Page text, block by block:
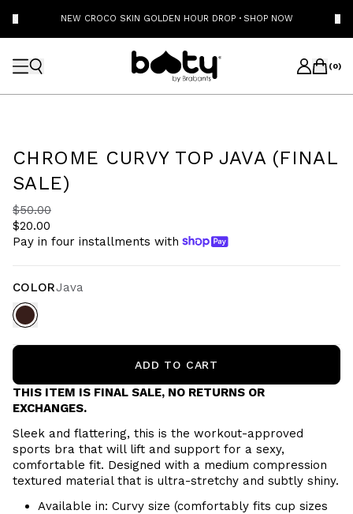
NEW CROCO SKIN GOLDEN HOUR DROP · SHOP NOW
(0)
CHROME CURVY TOP JAVA (FINAL
SALE)
$50.00
$20.00
Pay in four installments with
COLORJava
ADD TO CART
THIS ITEM IS FINAL SALE, NO RETURNS OR
EXCHANGES.
Sleek and flattering, this is the workout-approved
sports bra that will lift and support for a sexy,
comfortable fit. Designed with a medium compression
textured material that is ultra-stretchy and subtly shiny.
Available in: Curvy size (comfortably fits cup sizes